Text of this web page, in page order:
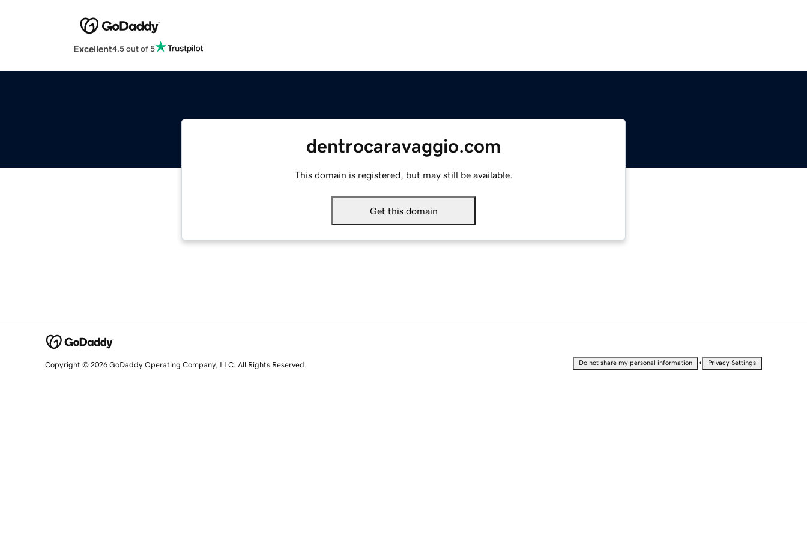
Excellent4.5 out of 5
dentrocaravaggio.com
This domain is registered, but may still be available.
Get this domain
Copyright © 2026 GoDaddy Operating Company, LLC. All Rights Reserved. Do not share my personal information • Privacy Settings